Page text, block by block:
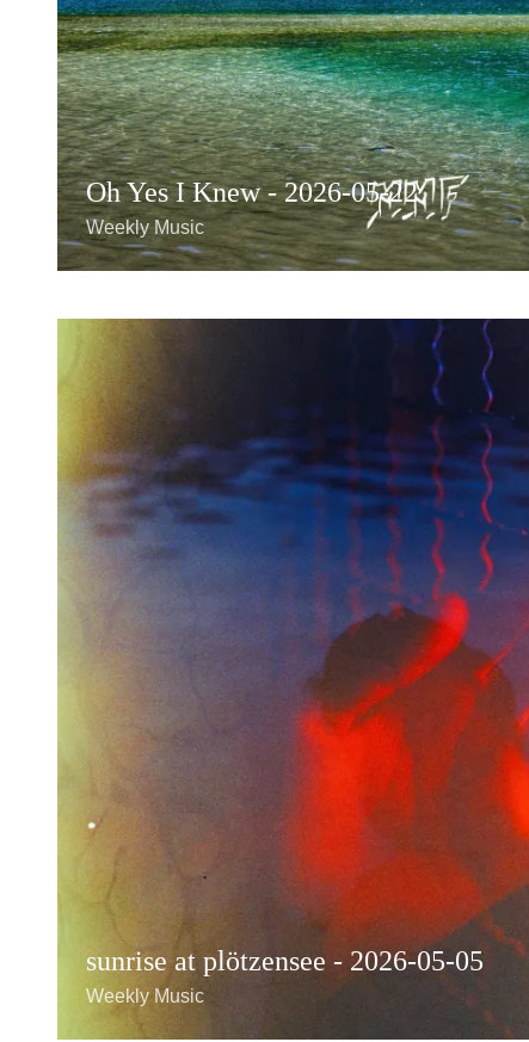
Oh Yes I Knew - 2026-05-22
Weekly Music
sunrise at plötzensee - 2026-05-05
Weekly Music